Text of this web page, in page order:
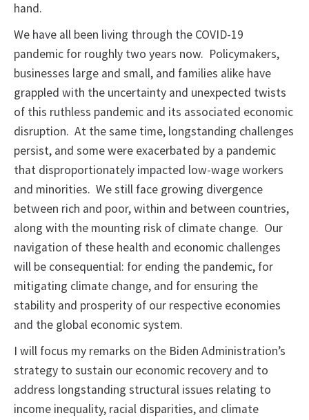
hand.
We have all been living through the COVID-19
pandemic for roughly two years now. Policymakers,
businesses large and small, and families alike have
grappled with the uncertainty and unexpected twists
of this ruthless pandemic and its associated economic
disruption. At the same time, longstanding challenges
persist, and some were exacerbated by a pandemic
that disproportionately impacted low-wage workers
and minorities. We still face growing divergence
between rich and poor, within and between countries,
along with the mounting risk of climate change. Our
navigation of these health and economic challenges
will be consequential: for ending the pandemic, for
mitigating climate change, and for ensuring the
stability and prosperity of our respective economies
and the global economic system.
I will focus my remarks on the Biden Administration’s
strategy to sustain our economic recovery and to
address longstanding structural issues relating to
income inequality, racial disparities, and climate